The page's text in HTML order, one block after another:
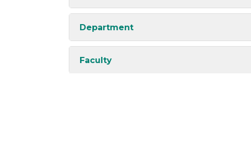
Department
Faculty